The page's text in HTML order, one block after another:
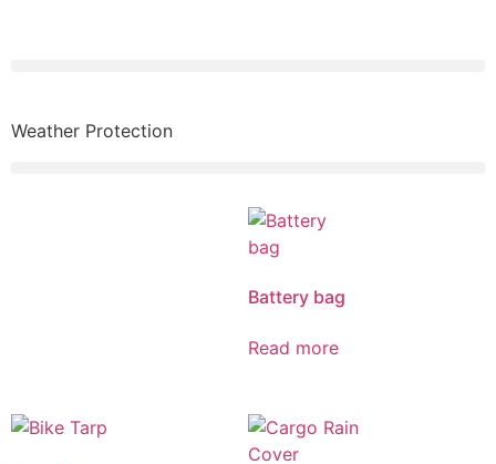
Weather Protection
Battery bag
Read more